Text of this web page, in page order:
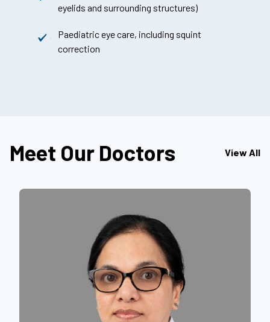
eyelids and surrounding structures)
Paediatric eye care, including squint
correction
Meet Our Doctors View All